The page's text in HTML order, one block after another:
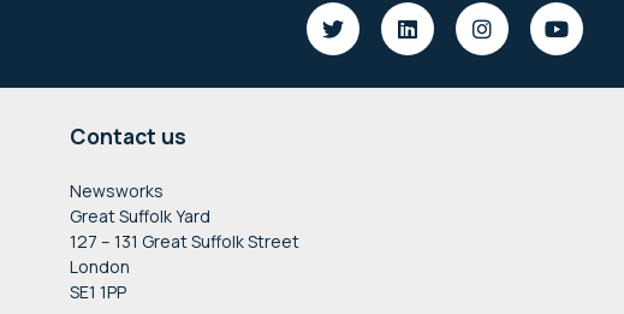
Contact us
Newsworks
Great Suffolk Yard
127 – 131 Great Suffolk Street
London
SE1 1PP